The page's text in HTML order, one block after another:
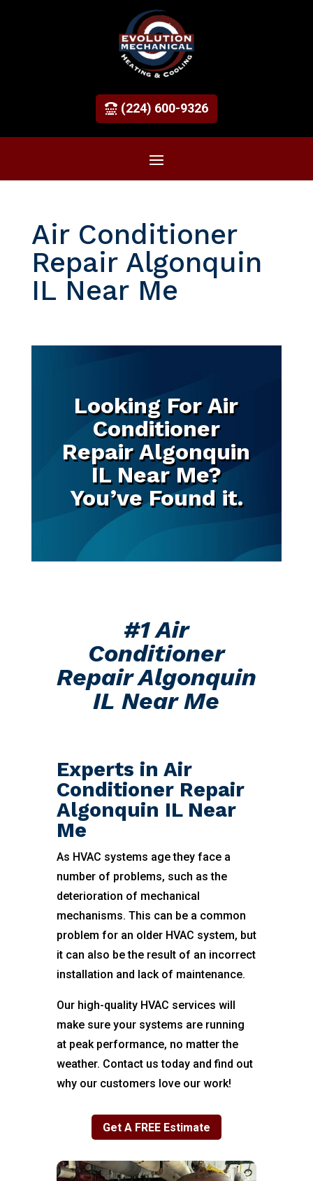
(224) 600-9326
Air Conditioner
Repair Algonquin
IL Near Me
Looking For Air
Conditioner
Repair Algonquin
IL Near Me?
You’ve Found it.
#1 Air
Conditioner
Repair Algonquin
IL Near Me
Experts in Air
Conditioner Repair
Algonquin IL Near
Me
As HVAC systems age they face a
number of problems, such as the
deterioration of mechanical
mechanisms. This can be a common
problem for an older HVAC system, but
it can also be the result of an incorrect
installation and lack of maintenance.
Our high-quality HVAC services will
make sure your systems are running
at peak performance, no matter the
weather. Contact us today and find out
why our customers love our work!
Get A FREE Estimate